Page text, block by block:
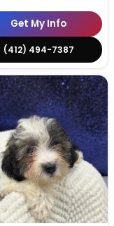
Get My Info
(412) 494-7387